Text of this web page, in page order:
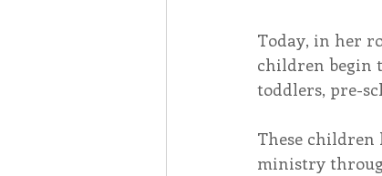
Today, in her
children begin
toddlers, pre-
These children
ministry